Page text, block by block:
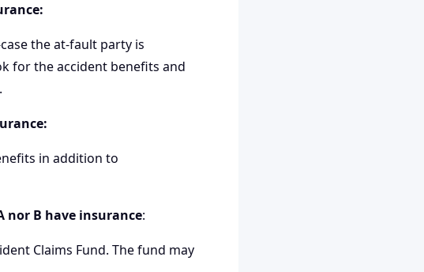
the at-fault party is
for the accident benefits and
in addition to
nor B have insurance:
Claims Fund. The fund may